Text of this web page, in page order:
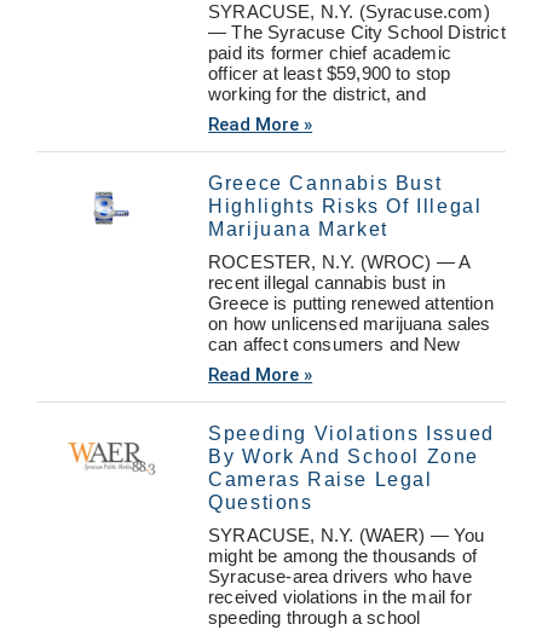
SYRACUSE, N.Y. (Syracuse.com)
— The Syracuse City School District
paid its former chief academic
officer at least $59,900 to stop
working for the district, and
Read More »
Greece Cannabis Bust
Highlights Risks Of Illegal
Marijuana Market
ROCESTER, N.Y. (WROC) — A
recent illegal cannabis bust in
Greece is putting renewed attention
on how unlicensed marijuana sales
can affect consumers and New
Read More »
Speeding Violations Issued
By Work And School Zone
Cameras Raise Legal
Questions
SYRACUSE, N.Y. (WAER) — You
might be among the thousands of
Syracuse-area drivers who have
received violations in the mail for
speeding through a school